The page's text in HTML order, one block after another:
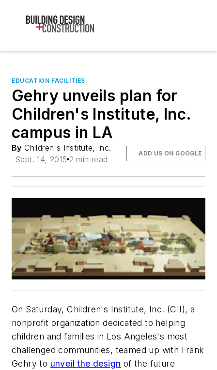
EDUCATION FACILITIES
Gehry unveils plan for
Children's Institute, Inc.
campus in LA
By Children's Institute, Inc.
Sept. 14, 2015 2 min read
ADD US ON GOOGLE
On Saturday, Children's Institute, Inc. (CII), a
nonprofit organization dedicated to helping
children and families in Los Angeles's most
challenged communities, teamed up with Frank
Gehry to unveil the design of the future